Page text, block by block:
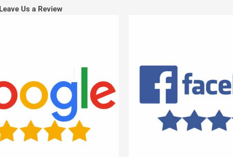
Leave Us a Review